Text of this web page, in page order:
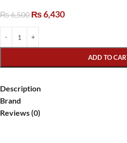
₨6,500 ₨6,430
ADD TO
Description
Brand
Reviews (0)